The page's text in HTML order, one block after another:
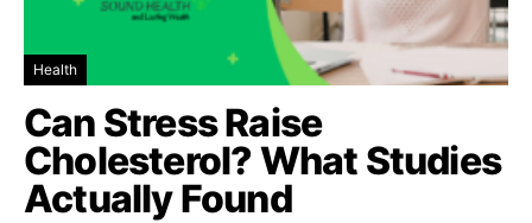
Health
Can Stress Raise
Cholesterol? What Studies
Actually Found